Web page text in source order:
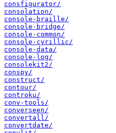
consfigurator/
consolation/
console-braille/
console-bridge/
console-common/
console-cyrillic/
console-data/
console-log/
consolekit2/
conspy/
construct/
contour/
controku/
conv-tools/
converseen/
convertall/
convertdate/